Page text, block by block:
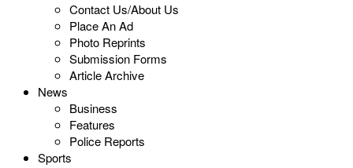
Contact Us/About Us
Place An Ad
Photo Reprints
Submission Forms
Article Archive
News
Business
Features
Police Reports
Sports